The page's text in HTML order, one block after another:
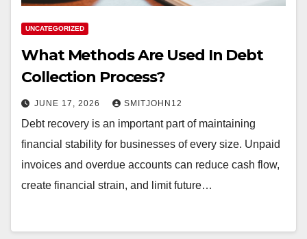
UNCATEGORIZED
What Methods Are Used In Debt
Collection Process?
JUNE 17, 2026 SMITJOHN12
Debt recovery is an important part of maintaining
financial stability for businesses of every size. Unpaid
invoices and overdue accounts can reduce cash flow,
create financial strain, and limit future…